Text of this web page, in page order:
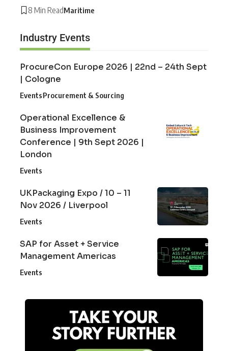
8 Min ReadMaritime
Industry Events
ProcureCon Europe 2026 | 22nd – 24th Sept
| Cologne
EventsProcurement & Sourcing
Operational Excellence &
Business Improvement
Conference | 9th Sept 2026 |
London
Events
UKPackaging Expo / 10 – 11
Nov 2026 / Liverpool
Events
SAP for Asset + Service
Management Americas
Events